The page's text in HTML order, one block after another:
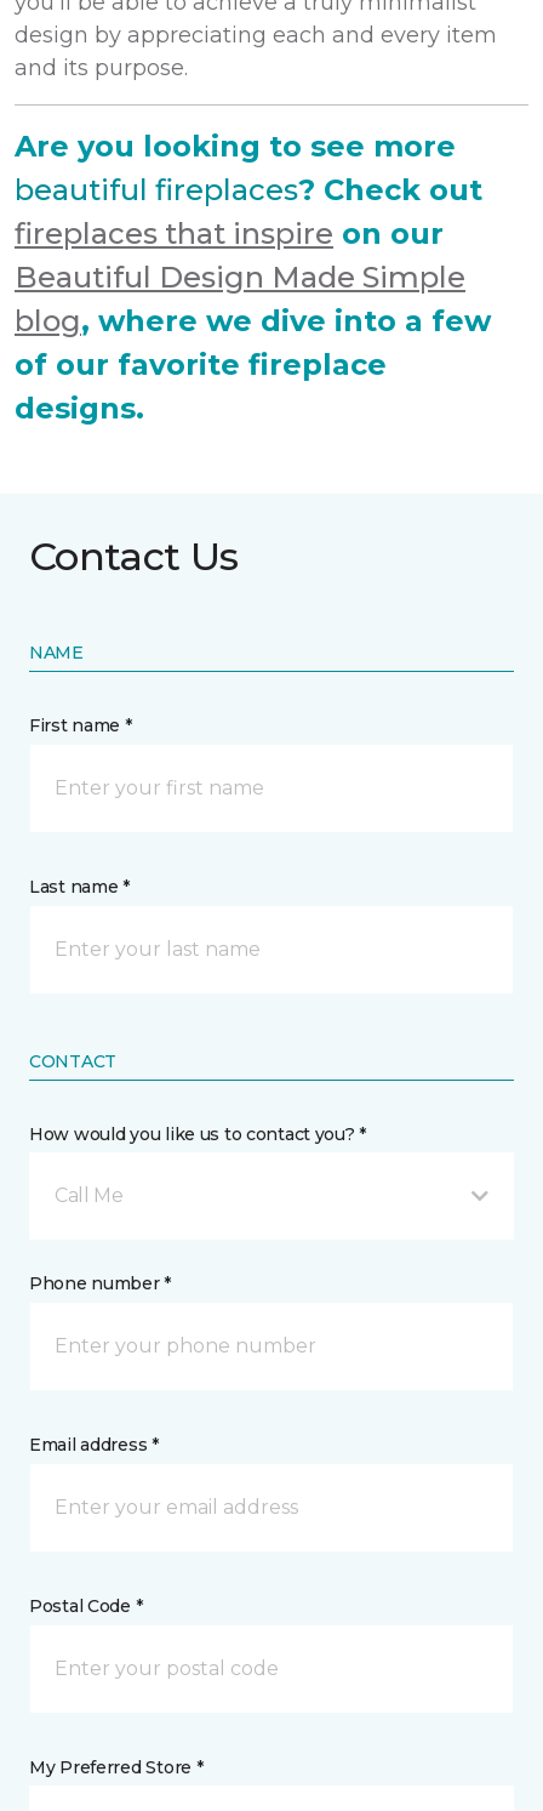
design by appreciating each and every item
and its purpose.
Are you looking to see more
beautiful fireplaces? Check out
fireplaces that inspire on our
Beautiful Design Made Simple
blog, where we dive into a few
of our favorite fireplace
designs.
Contact Us
NAME
First name *
Last name *
CONTACT
How would you like us to contact you? *
Call Me
Phone number *
Email address *
Postal Code *
My Preferred Store *